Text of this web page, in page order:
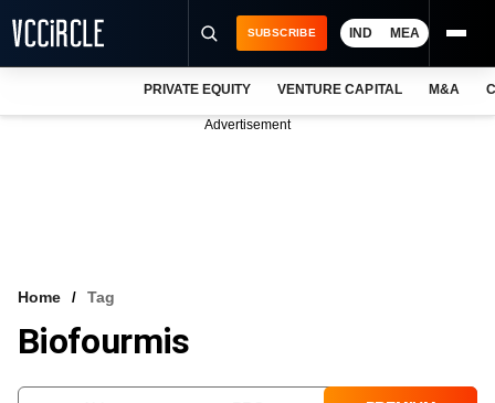
VCC INTELLIGENCE
SUBSCRIBE IND MEA
PRIVATE EQUITY VENTURE CAPITAL M&A
Advertisement
Home Tag
Biofourmis